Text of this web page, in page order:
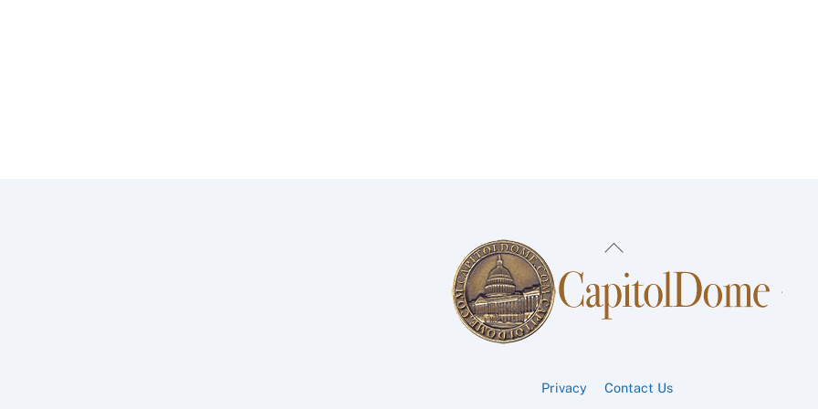
Back
Top
Privacy Contact Us